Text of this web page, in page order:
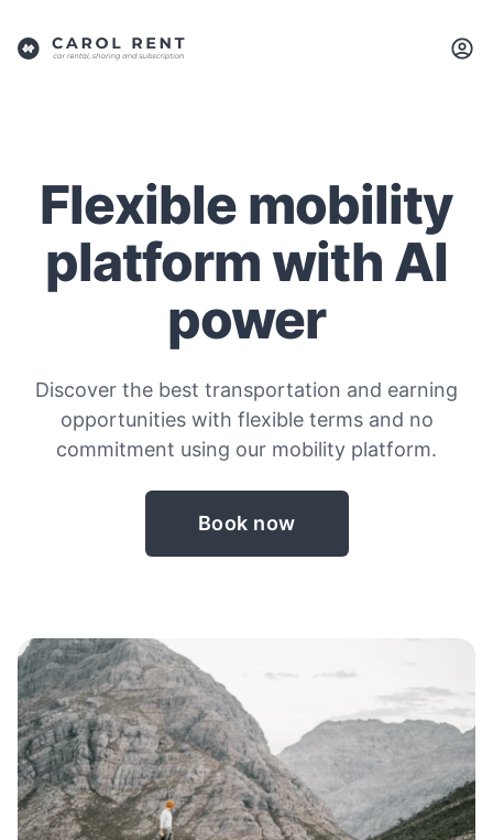
Flexible mobility
platform with AI
power
Discover the best transportation and earning
opportunities with flexible terms and no
commitment using our mobility platform.
Book now